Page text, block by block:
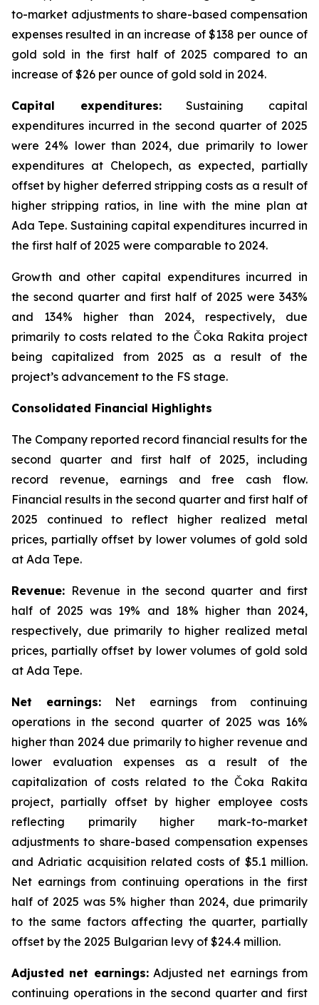
to-market adjustments to share-based compensation
expenses resulted in an increase of $138 per ounce of
gold sold in the first half of 2025 compared to an
increase of $26 per ounce of gold sold in 2024.
Capital expenditures:Sustaining capital
expenditures incurred in the second quarter of 2025
were 24% lower than 2024, due primarily to lower
expenditures at Chelopech, as expected, partially
offset by higher deferred stripping costs as a result of
higher stripping ratios, in line with the mine plan at
Ada Tepe. Sustaining capital expenditures incurred in
the first half of 2025 were comparable to 2024.
Growth and other capital expenditures incurred in
the second quarter and first half of 2025 were 343%
and 134% higher than 2024, respectively, due
primarily to costs related to the Čoka Rakita project
being capitalized from 2025 as a result of the
project’s advancement to the FS stage.
Consolidated Financial Highlights
The Company reported record financial results for the
second quarter and first half of 2025, including
record revenue, earnings and free cash flow.
Financial results in the second quarter and first half of
2025 continued to reflect higher realized metal
prices, partially offset by lower volumes of gold sold
at Ada Tepe.
Revenue: Revenue in the second quarter and first
half of 2025 was 19% and 18% higher than 2024,
respectively, due primarily to higher realized metal
prices, partially offset by lower volumes of gold sold
at Ada Tepe.
Net earnings: Net earnings from continuing
operations in the second quarter of 2025 was 16%
higher than 2024 due primarily to higher revenue and
lower evaluation expenses as a result of the
capitalization of costs related to the Čoka Rakita
project, partially offset by higher employee costs
reflecting primarily higher mark-to-market
adjustments to share-based compensation expenses
and Adriatic acquisition related costs of $5.1 million.
Net earnings from continuing operations in the first
half of 2025 was 5% higher than 2024, due primarily
to the same factors affecting the quarter, partially
offset by the 2025 Bulgarian levy of $24.4 million.
Adjusted net earnings:Adjusted net earnings from
continuing operations in the second quarter and first